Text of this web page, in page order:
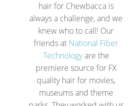
hair for Chewbacca is
always a challenge, and we
knew who to call! Our
friends at National Fiber
Technologyare the
premiere source for FX
quality hair for movies,
museums and theme